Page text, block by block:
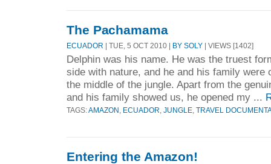
The Pachamama
ECUADOR | TUE, 5 OCT 2010 | BY SOLY | VIEWS [1402]
Delphin was his name. He was the truest
side with nature, and he and his family were
the middle of the jungle. Apart from the
and his family showed us, he opened my ...
TAGS:AMAZON ECUADOR JUNGLE TRAVEL
Entering the Amazon!